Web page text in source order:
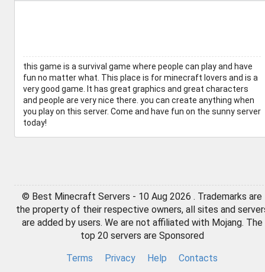
this game is a survival game where people can play and have
fun no matter what. This place is for minecraft lovers and is a
very good game. It has great graphics and great characters
and people are very nice there. you can create anything when
you play on this server. Come and have fun on the sunny server
today!
© Best Minecraft Servers - 10 Aug 2026 . Trademarks are
the property of their respective owners, all sites and
are added by users. We are not affiliated with Mojang. The
top 20 servers are Sponsored
Terms
Privacy Help Contacts